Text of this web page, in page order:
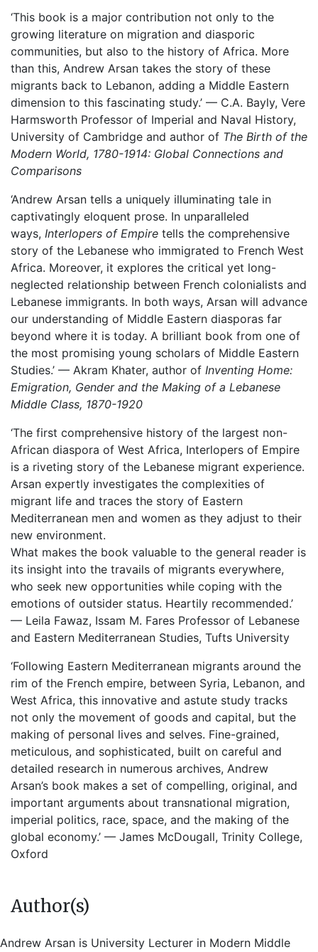
‘This book is a major contribution not only to the
growing literature on migration and diasporic
communities, but also to the history of Africa. More
than this, Andrew Arsan takes the story of these
migrants back to Lebanon, adding a Middle Eastern
dimension to this fascinating study.’ — C.A. Bayly, Vere
Harmsworth Professor of Imperial and Naval History,
University of Cambridge and author of The Birth of the
Modern World, 1780-1914: Global Connections and
Comparisons
‘Andrew Arsan tells a uniquely illuminating tale in
captivatingly eloquent prose. In unparalleled
ways, Interlopers of Empire tells the comprehensive
story of the Lebanese who immigrated to French West
Africa. Moreover, it explores the critical yet long-
neglected relationship between French colonialists and
Lebanese immigrants. In both ways, Arsan will advance
our understanding of Middle Eastern diasporas far
beyond where it is today. A brilliant book from one of
the most promising young scholars of Middle Eastern
Studies.’ — Akram Khater, author of Inventing Home:
Emigration, Gender and the Making of a Lebanese
Middle Class, 1870-1920
‘The first comprehensive history of the largest non-
African diaspora of West Africa, Interlopers of Empire
is a riveting story of the Lebanese migrant experience.
Arsan expertly investigates the complexities of
migrant life and traces the story of Eastern
Mediterranean men and women as they adjust to their
new environment.
What makes the book valuable to the general reader is
its insight into the travails of migrants everywhere,
who seek new opportunities while coping with the
emotions of outsider status. Heartily recommended.’
— Leila Fawaz, Issam M. Fares Professor of Lebanese
and Eastern Mediterranean Studies, Tufts University
‘Following Eastern Mediterranean migrants around the
rim of the French empire, between Syria, Lebanon, and
West Africa, this innovative and astute study tracks
not only the movement of goods and capital, but the
making of personal lives and selves. Fine-grained,
meticulous, and sophisticated, built on careful and
detailed research in numerous archives, Andrew
Arsan’s book makes a set of compelling, original, and
important arguments about transnational migration,
imperial politics, race, space, and the making of the
global economy.’ — James McDougall, Trinity College,
Oxford
Author(s)
Andrew Arsan is University Lecturer in Modern Middle